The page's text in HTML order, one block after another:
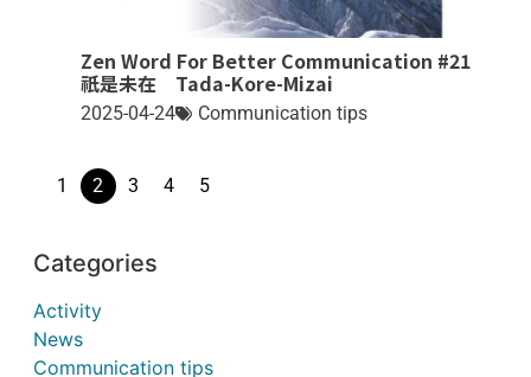
Zen Word For Better Communication #21
祇是未在 Tada-Kore-Mizai
2025-04-24 Communication tips
1 2 3 4 5
Categories
Activity
News
Communication tips